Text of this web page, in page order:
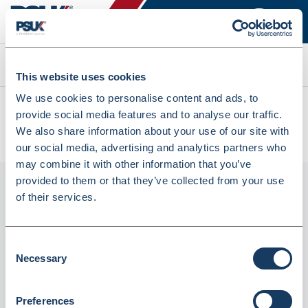
This website uses cookies
We use cookies to personalise content and ads, to
provide social media features and to analyse our traffic.
We also share information about your use of our site with
our social media, advertising and analytics partners who
may combine it with other information that you’ve
provided to them or that they’ve collected from your use
of their services.
Selection
Necessary
Preferences
Search
All products
Fortuna Grip Seal Bags Clear (GL15) 40X28 (1000Pcs)
(INGSB1518F)